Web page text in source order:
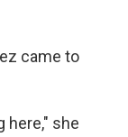
came to
here," she